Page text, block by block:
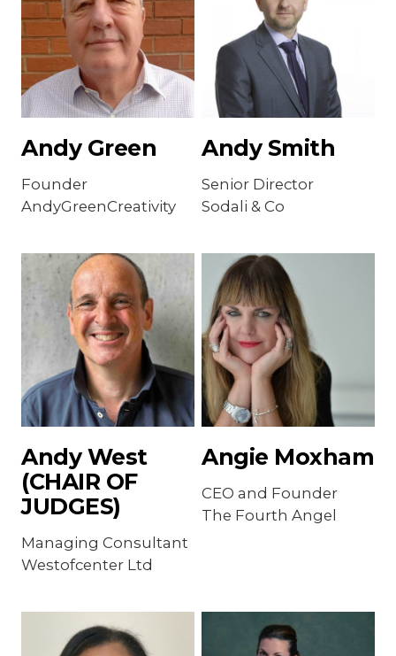
Andy Green
Founder
AndyGreenCreativity
Andy Smith
Senior Director
Sodali & Co
Andy West
(CHAIR OF
JUDGES)
Managing Consultant
Westofcenter Ltd
Angie Moxham
CEO and Founder
The Fourth Angel